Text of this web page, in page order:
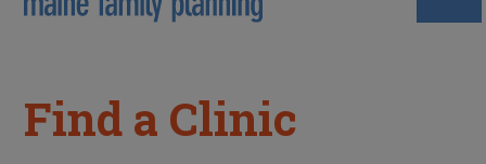
Find a Clinic